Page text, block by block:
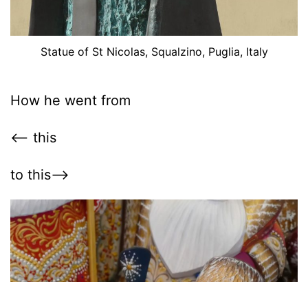
Statue of St Nicolas, Squalzino, Puglia, Italy
How he went from
<– this
to this–>